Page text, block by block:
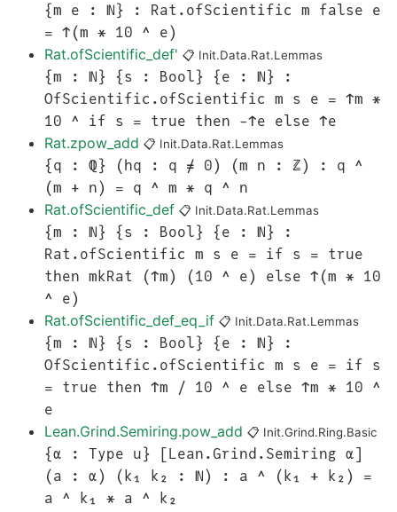
{m e : ℕ} : Rat.ofScientific m false e
= ↑(m * 10 ^ e)
Rat.ofScientific_def' 📋 Init.Data.Rat.Lemmas
{m : ℕ} {s : Bool} {e : ℕ} :
OfScientific.ofScientific m s e = ↑m *
10 ^ if s = true then -↑e else ↑e
Rat.zpow_add 📋 Init.Data.Rat.Lemmas
{q : ℚ} (hq : q ≠ 0) (m n : ℤ) : q ^
(m + n) = q ^ m * q ^ n
Rat.ofScientific_def 📋 Init.Data.Rat.Lemmas
{m : ℕ} {s : Bool} {e : ℕ} :
Rat.ofScientific m s e = if s = true
then mkRat (↑m) (10 ^ e) else ↑(m * 10
^ e)
Rat.ofScientific_def_eq_if 📋 Init.Data.Rat.Lemmas
{m : ℕ} {s : Bool} {e : ℕ} :
OfScientific.ofScientific m s e = if s
= true then ↑m / 10 ^ e else ↑m * 10 ^
e
Lean.Grind.Semiring.pow_add 📋 Init.Grind.Ring.Basic
{α : Type u} [Lean.Grind.Semiring α]
(a : α) (k₁ k₂ : ℕ) : a ^ (k₁ + k₂) =
a ^ k₁ * a ^ k₂